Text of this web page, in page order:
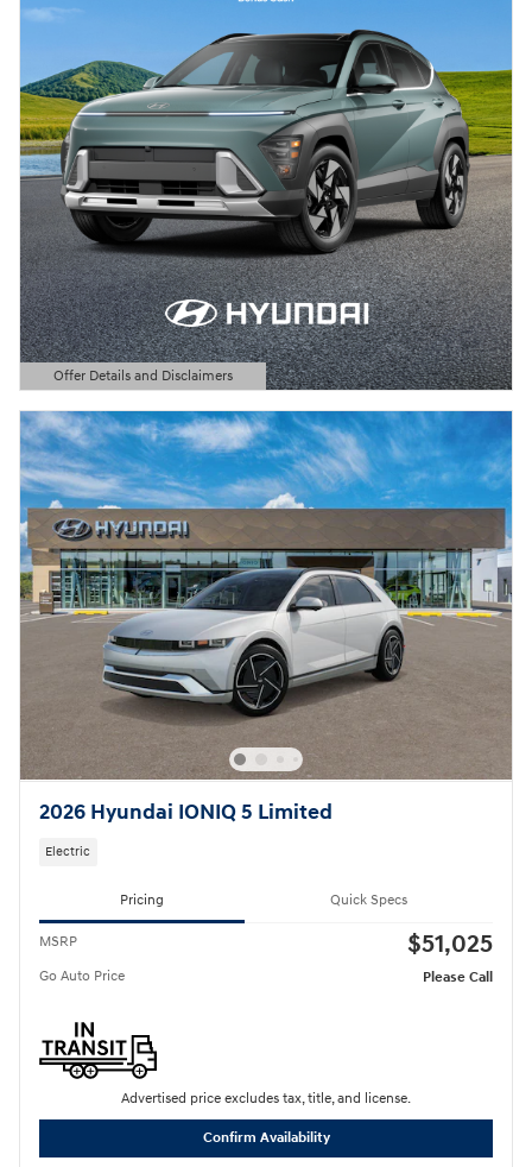
Offer Details and Disclaimers
Open Details Modal
2026 Hyundai IONIQ 5 Limited
Electric
Pricing Quick Specs
MSRP $51,025
Go Auto Price Please Call
Advertised price excludes tax, title, and license.
Confirm Availability